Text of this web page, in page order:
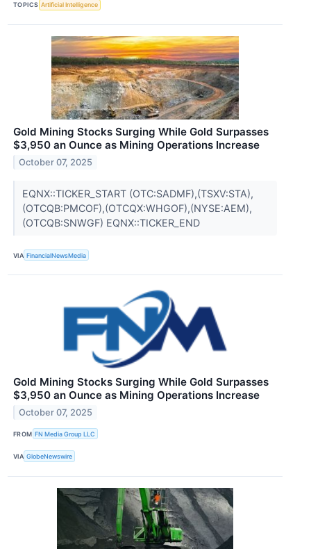
TOPICS Artificial Intelligence
Gold Mining Stocks Surging While Gold Surpasses
$3,950 an Ounce as Mining Operations Increase
October 07, 2025
EQNX::TICKER_START (OTC:SADMF),(TSXV:STA),
(OTCQB:PMCOF),(OTCQX:WHGOF),(NYSE:AEM),
(OTCQB:SNWGF) EQNX::TICKER_END
VIA FinancialNewsMedia
Gold Mining Stocks Surging While Gold Surpasses
$3,950 an Ounce as Mining Operations Increase
October 07, 2025
FROM FN Media Group LLC
VIA GlobeNewswire